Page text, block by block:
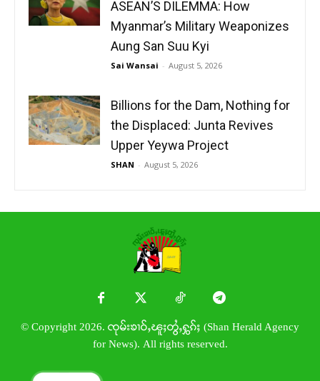
ASEAN’S DILEMMA: How
Myanmar’s Military Weaponizes
Aung San Suu Kyi
Sai Wansai - August 5, 2026
Billions for the Dam, Nothing for
the Displaced: Junta Revives
Upper Yeywa Project
SHAN - August 5, 2026
© Copyright 2026. ၸုမ်းၶၢဝ်ႇၽူႈတွႆႇႁွၵ်ႈ (Shan Herald Agency
for News). All rights reserved.